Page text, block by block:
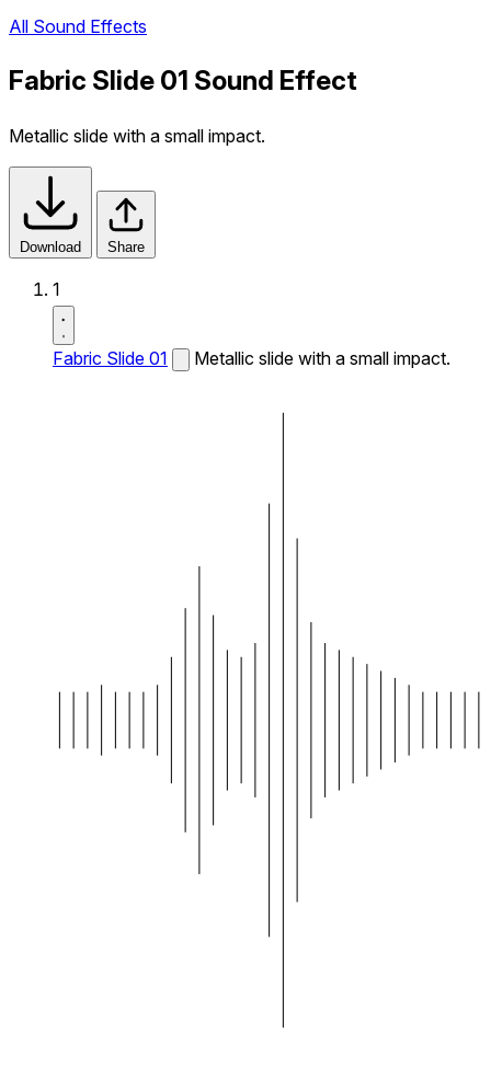
All Sound Effects
Fabric Slide 01 Sound Effect
Metallic slide with a small impact.
Download Share
1
Fabric Slide 01 Metallic slide with a small impact.